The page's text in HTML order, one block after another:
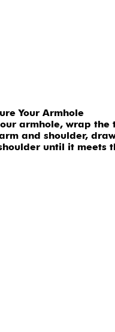
Your Armhole
armhole, wrap the
and shoulder,
until it meets